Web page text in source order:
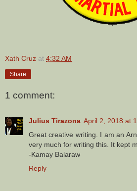
Xath Cruz at 4:32 AM
Share
1 comment:
Julius Tirazona April 2, 2018 at
Great creative writing. I am an
very much for writing this. It kept
-Kamay Balaraw
Reply